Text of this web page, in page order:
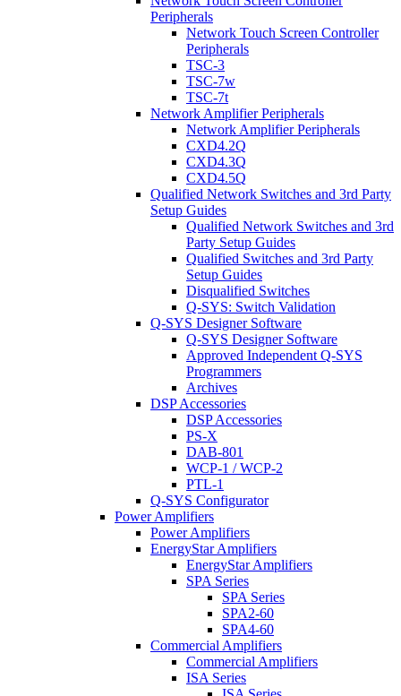
Peripherals
Network Touch Screen Controller
Peripherals
TSC-3
TSC-7w
TSC-7t
Network Amplifier Peripherals
Network Amplifier Peripherals
CXD4.2Q
CXD4.3Q
CXD4.5Q
Qualified Network Switches and 3rd Party
Setup Guides
Qualified Network Switches and 3rd
Party Setup Guides
Qualified Switches and 3rd Party
Setup Guides
Disqualified Switches
Q-SYS: Switch Validation
Q-SYS Designer Software
Q-SYS Designer Software
Approved Independent Q-SYS
Programmers
Archives
DSP Accessories
DSP Accessories
PS-X
DAB-801
WCP-1 / WCP-2
PTL-1
Q-SYS Configurator
Power Amplifiers
Power Amplifiers
EnergyStar Amplifiers
EnergyStar Amplifiers
SPA Series
SPA Series
SPA2-60
SPA4-60
Commercial Amplifiers
Commercial Amplifiers
ISA Series